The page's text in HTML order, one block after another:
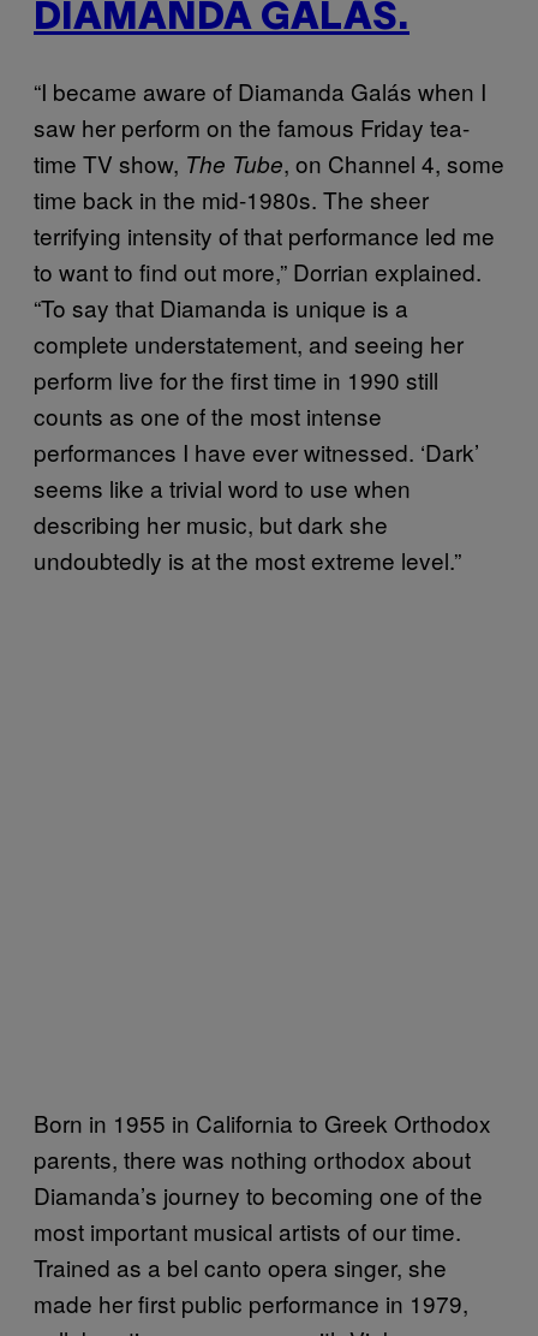
DIAMANDA GALÁS.
“I became aware of Diamanda Galás when I
saw her perform on the famous Friday tea-
time TV show, The Tube, on Channel 4, some
time back in the mid-1980s. The sheer
terrifying intensity of that performance led me
to want to find out more,” Dorrian explained.
“To say that Diamanda is unique is a
complete understatement, and seeing her
perform live for the first time in 1990 still
counts as one of the most intense
performances I have ever witnessed. ‘Dark’
seems like a trivial word to use when
describing her music, but dark she
undoubtedly is at the most extreme level.”
Born in 1955 in California to Greek Orthodox
parents, there was nothing orthodox about
Diamanda’s journey to becoming one of the
most important musical artists of our time.
Trained as a bel canto opera singer, she
made her first public performance in 1979,